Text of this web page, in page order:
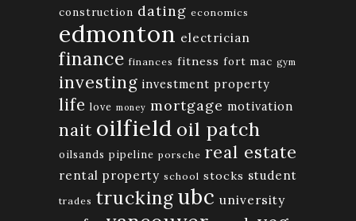
construction dating economics
edmonton electrician
finance finances fitness fort mac gym
investing investment property
life love money mortgage motivation
nait oilfield oil patch
oilsands pipeline porsche real estate
rental property school stocks student
trades trucking ubc university